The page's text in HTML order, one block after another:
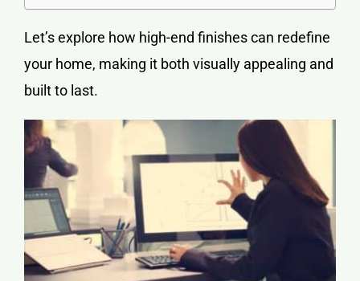
Let’s explore how high-end finishes can redefine
your home, making it both visually appealing and
built to last.